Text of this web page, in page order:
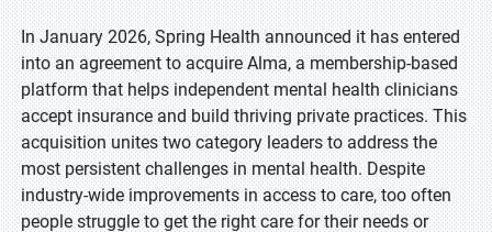
In January 2026, Spring Health announced it has entered
into an agreement to acquire Alma, a membership-based
platform that helps independent mental health clinicians
accept insurance and build thriving private practices. This
acquisition unites two category leaders to address the
most persistent challenges in mental health. Despite
industry-wide improvements in access to care, too often
people struggle to get the right care for their needs or